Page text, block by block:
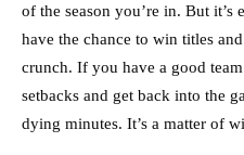
of the season you’re in. But
have the chance to win titles
crunch. If you have a good
setbacks and get back into the
dying minutes. It’s a matter of